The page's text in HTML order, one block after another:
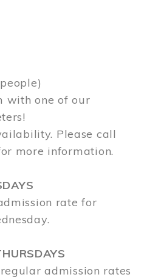
with one of our
Please call
more information.
rate for
admission rates